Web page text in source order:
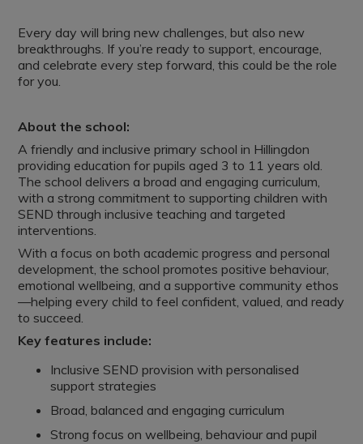
Every day will bring new challenges, but also new
breakthroughs. If you’re ready to support, encourage,
and celebrate every step forward, this could be the role
for you.
About the school:
A friendly and inclusive primary school in Hillingdon
providing education for pupils aged 3 to 11 years old.
The school delivers a broad and engaging curriculum,
with a strong commitment to supporting children with
SEND through inclusive teaching and targeted
interventions.
With a focus on both academic progress and personal
development, the school promotes positive behaviour,
emotional wellbeing, and a supportive community ethos
—helping every child to feel confident, valued, and ready
to succeed.
Key features include:
Inclusive SEND provision with personalised
support strategies
Broad, balanced and engaging curriculum
Strong focus on wellbeing, behaviour and pupil